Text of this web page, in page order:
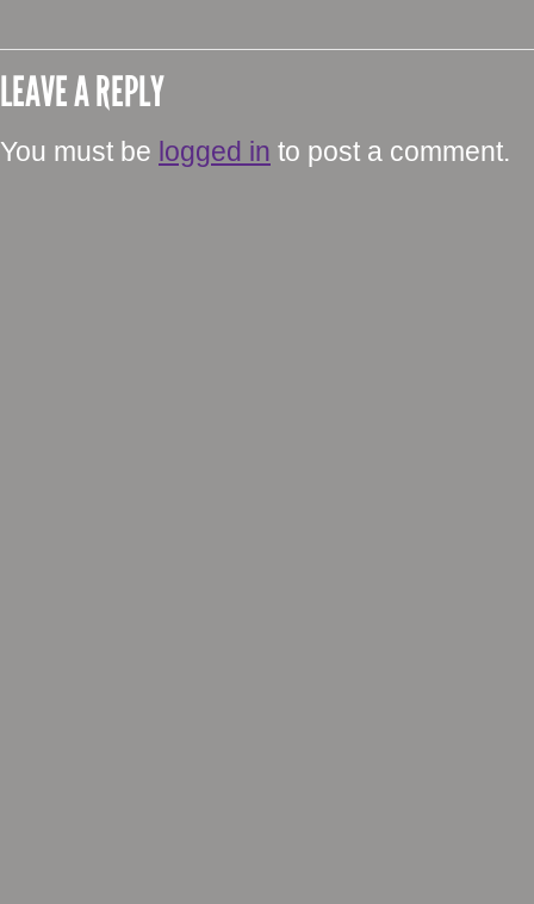
LEAVE A REPLY
You must be logged in to post a comment.